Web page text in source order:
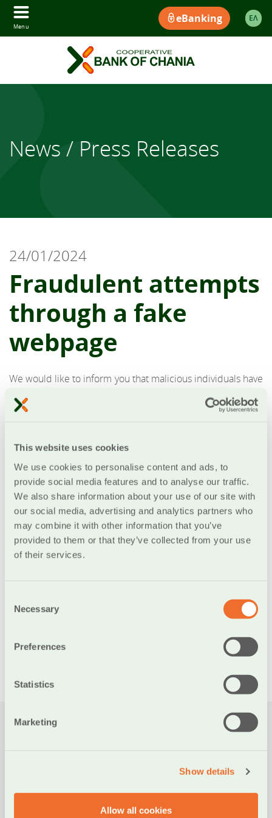
This website uses cookies
We use cookies to personalise content and ads, to
provide social media features and to analyse our traffic.
We also share information about your use of our site with
our social media, advertising and analytics partners who
may combine it with other information that you’ve
provided to them or that they’ve collected from your use
of their services.
Selection
Necessary
Preferences
Statistics
Marketing
Show details
Allow all cookies
Menu
eBanking ΕΛ
News / Press Releases
24/01/2024
Fraudulent attempts
through a fake
webpage
We would like to inform you that malicious individuals have
eBanking service, with the intention to intercept your
webpage. Their goal is to deceive you into entering your
eBanking password, card details, and the One-Time
Passwords (OTPs) you receive at that moment.
Never respond to such emails, and do not click on the
included links
We would like to remind you that our bank takes all
necessary measures to protect our customers’ transactions